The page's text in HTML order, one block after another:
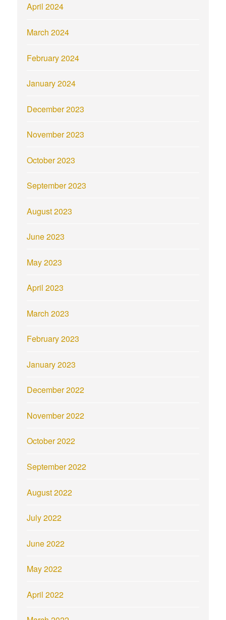
April 2024
March 2024
February 2024
January 2024
December 2023
November 2023
October 2023
September 2023
August 2023
June 2023
May 2023
April 2023
March 2023
February 2023
January 2023
December 2022
November 2022
October 2022
September 2022
August 2022
July 2022
June 2022
May 2022
April 2022